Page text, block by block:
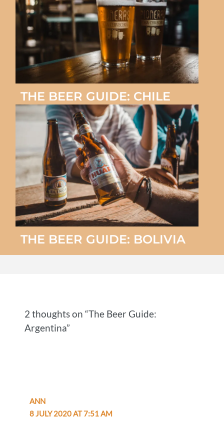
THE BEER GUIDE: CHILE
THE BEER GUIDE: BOLIVIA
2 thoughts on “The Beer Guide:
Argentina”
ANN
8 JULY 2020 AT 7:51 AM